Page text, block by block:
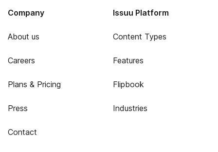
Company
About us
Careers
Plans & Pricing
Press
Contact
Issuu Platform
Content Types
Features
Flipbook
Industries